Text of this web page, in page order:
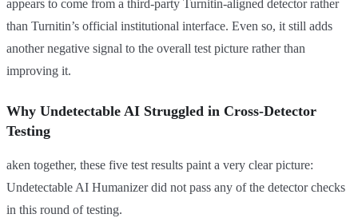
appears to come from a third-party Turnitin-aligned detector rather
than Turnitin’s official institutional interface. Even so, it still adds
another negative signal to the overall test picture rather than
improving it.
Why Undetectable AI Struggled in Cross-Detector
Testing
aken together, these five test results paint a very clear picture:
Undetectable AI Humanizer did not pass any of the detector checks
in this round of testing.